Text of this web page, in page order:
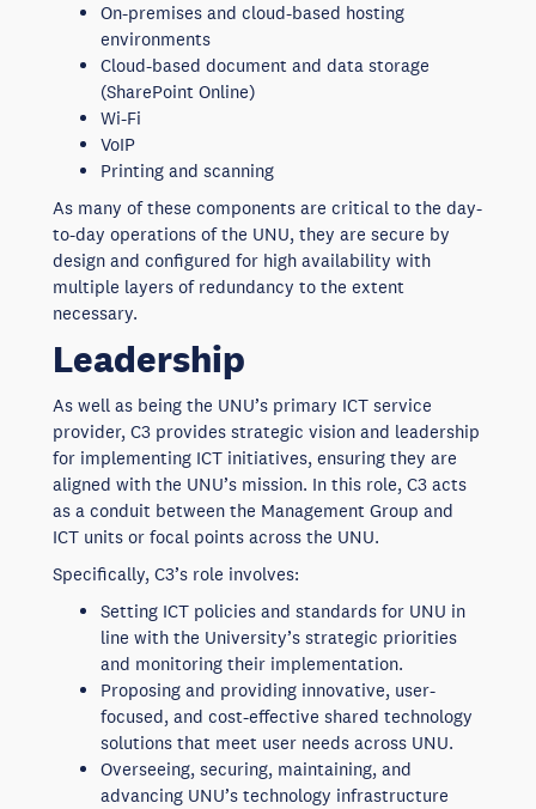
On-premises and cloud-based hosting
environments
Cloud-based document and data storage
(SharePoint Online)
Wi-Fi
VoIP
Printing and scanning
As many of these components are critical to the day-
to-day operations of the UNU, they are secure by
design and configured for high availability with
multiple layers of redundancy to the extent
necessary.
Leadership
As well as being the UNU’s primary ICT service
provider, C3 provides strategic vision and leadership
for implementing ICT initiatives, ensuring they are
aligned with the UNU’s mission. In this role, C3 acts
as a conduit between the Management Group and
ICT units or focal points across the UNU.
Specifically, C3’s role involves:
Setting ICT policies and standards for UNU in
line with the University’s strategic priorities
and monitoring their implementation.
Proposing and providing innovative, user-
focused, and cost-effective shared technology
solutions that meet user needs across UNU.
Overseeing, securing, maintaining, and
advancing UNU’s technology infrastructure